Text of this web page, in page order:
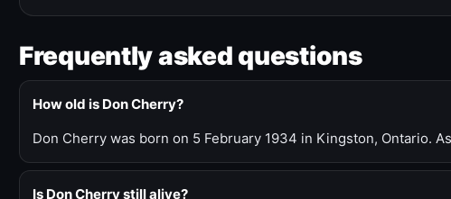
Frequently asked questions
How old is Don Cherry?
Don Cherry was born on 5 February 1934 in Kingston, Ontario.
Is Don Cherry still alive?